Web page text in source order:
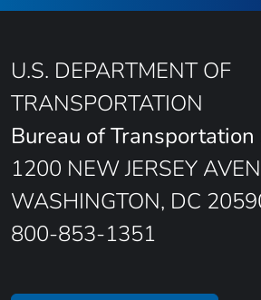
U.S. DEPARTMENT OF
TRANSPORTATION
Bureau of
1200 NEW JERSEY
WASHINGTON, DC
800-853-1351